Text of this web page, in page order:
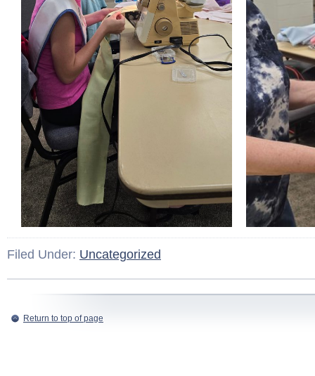
Filed Under: Uncategorized
Return to top of page